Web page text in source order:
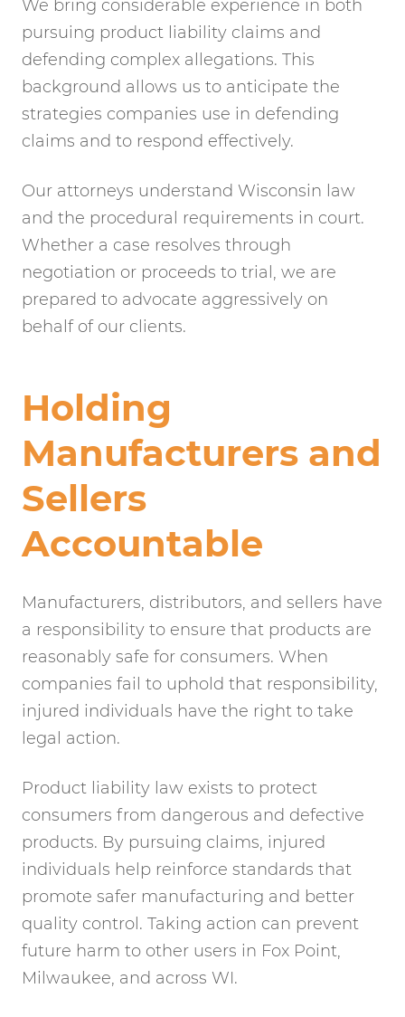
We bring considerable experience in both
pursuing product liability claims and
defending complex allegations. This
background allows us to anticipate the
strategies companies use in defending
claims and to respond effectively.
Our attorneys understand Wisconsin law
and the procedural requirements in court.
Whether a case resolves through
negotiation or proceeds to trial, we are
prepared to advocate aggressively on
behalf of our clients.
Holding
Manufacturers and
Sellers
Accountable
Manufacturers, distributors, and sellers have
a responsibility to ensure that products are
reasonably safe for consumers. When
companies fail to uphold that responsibility,
injured individuals have the right to take
legal action.
Product liability law exists to protect
consumers from dangerous and defective
products. By pursuing claims, injured
individuals help reinforce standards that
promote safer manufacturing and better
quality control. Taking action can prevent
future harm to other users in Fox Point,
Milwaukee, and across WI.